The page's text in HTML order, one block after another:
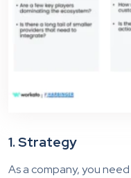
1. Strategy
As a company, you